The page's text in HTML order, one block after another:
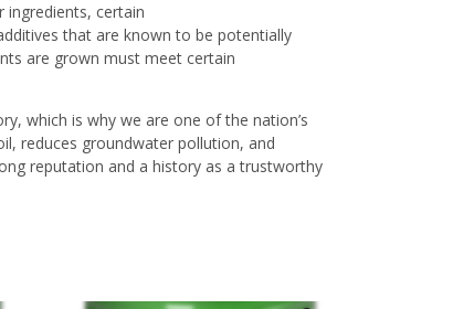
ingredients, certain
that are known to be potentially
are grown must meet certain
which is why we are one of the nation’s
reduces groundwater pollution, and
reputation and a history as a trustworthy